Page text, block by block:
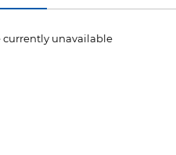
currently unavailable